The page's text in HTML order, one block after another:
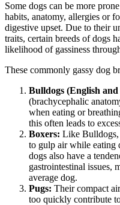
Some dogs can be more
habits, anatomy, allergies or
digestive upset. Due to their
traits, certain breeds of dogs
likelihood of gassiness
These commonly gassy dog
Bulldogs (English
(brachycephalic
when eating or
this often leads to
Boxers: Like Bulldogs,
to gulp air while eating
dogs also have a
gastrointestinal issues,
average dog.
Pugs: Their compact
too quickly contribute